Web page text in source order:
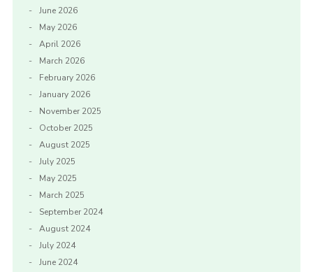
June 2026
May 2026
April 2026
March 2026
February 2026
January 2026
November 2025
October 2025
August 2025
July 2025
May 2025
March 2025
September 2024
August 2024
July 2024
June 2024